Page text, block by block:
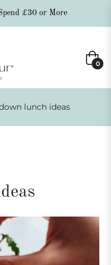
£30 or More
Cart
0
lunch ideas